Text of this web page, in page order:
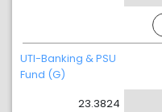
UTI-Banking & PSU
Fund (G)
23.3824